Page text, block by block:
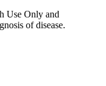
Use Only and
of disease.